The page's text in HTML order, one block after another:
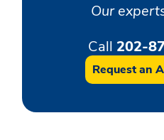
Our
Call 202-
Request an